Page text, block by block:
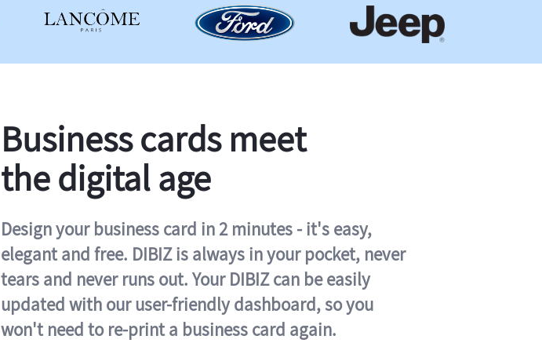
Business cards meet
the digital age
Design your business card in 2 minutes - it's easy,
elegant and free. DIBIZ is always in your pocket, never
tears and never runs out. Your DIBIZ can be easily
updated with our user-friendly dashboard, so you
won't need to re-print a business card again.